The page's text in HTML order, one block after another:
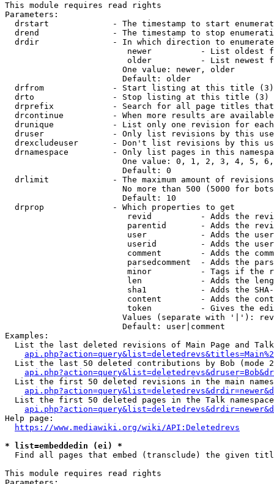
This module requires read rights
Parameters:
drstart             - The timestamp to start
drend               - The timestamp to stop
drdir               - In which direction to
newer          - List oldest
older          - List newest
                        One value: newer, older
                        Default: older
  drfrom              - Start listing at this title (3)
  drto                - Stop listing at this title (3)
drprefix            - Search for all page titles
drcontinue          - When more results are
drunique            - List only one revision for
druser              - Only list revisions by this
drexcludeuser       - Don't list revisions by this
drnamespace         - Only list pages in this
One value: 0, 1, 2, 3, 4, 5,
                        Default: 0
drlimit             - The maximum amount of
No more than 500 (5000 for
                        Default: 10
  drprop              - Which properties to get
revid          - Adds the
parentid       - Adds the
user           - Adds the
userid         - Adds the
comment        - Adds the
parsedcomment  - Adds the
minor          - Tags if the
len            - Adds the
sha1           - Adds the
content        - Adds the
token          - Gives the
Values (separate with '|'):
                        Default: user|comment
Examples:
List the last deleted revisions of Main Page and
List the last 50 deleted contributions by Bob (mode
List the first 50 deleted revisions in the main
List the first 50 deleted pages in the Talk
Help page:
https://www.mediawiki.org/wiki/API:Deletedrevs
* list=embeddedin (ei) *
Find all pages that embed (transclude) the given
This module requires read rights